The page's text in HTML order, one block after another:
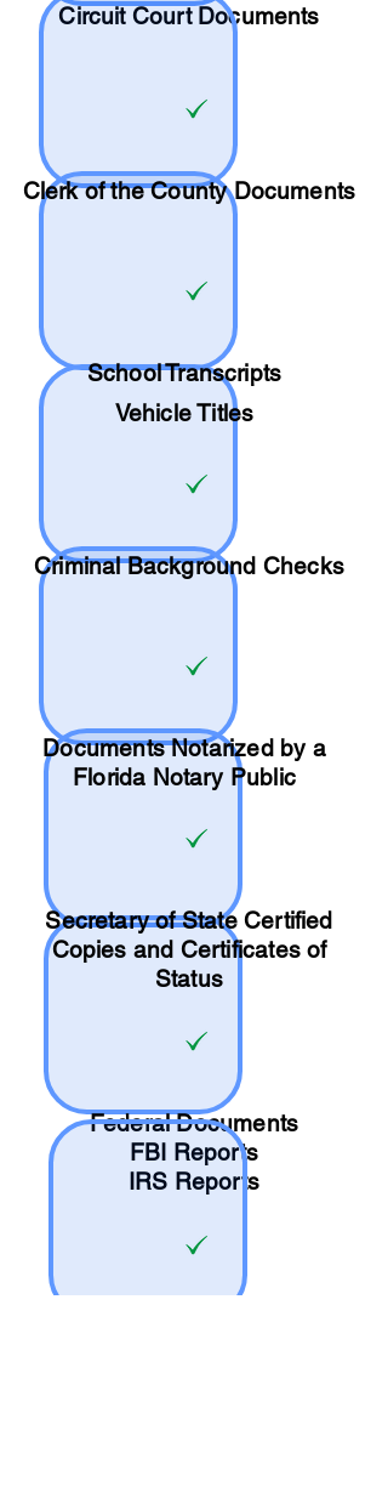
Circuit Court Documents
Clerk of the County Documents
SchoolTranscripts
Vehicle Titles
Criminal Background Checks
Documents Notarized by a
Florida Notary Public
Secretary of State Certified
Copies and Certificates of
Status
Federal Documents
FBI Reports
IRS Reports